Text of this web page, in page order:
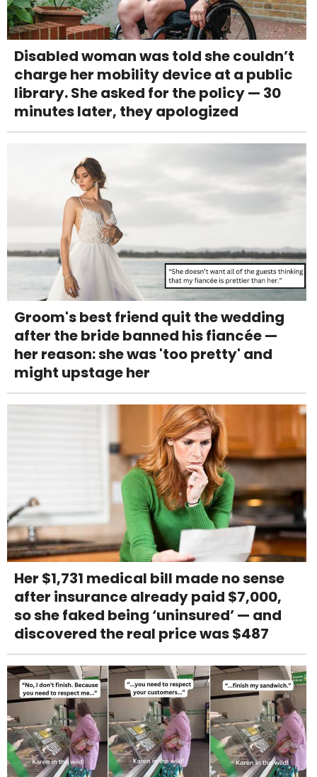
Disabled woman was told she couldn’t
charge her mobility device at a public
library. She asked for the policy — 30
minutes later, they apologized
Groom's best friend quit the wedding
after the bride banned his fiancée —
her reason: she was 'too pretty' and
might upstage her
Her $1,731 medical bill made no sense
after insurance already paid $7,000,
so she faked being ‘uninsured’ — and
discovered the real price was $487